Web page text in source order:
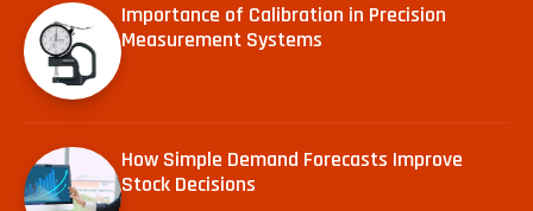
Importance of Calibration in Precision
Measurement Systems
How Simple Demand Forecasts Improve
Stock Decisions